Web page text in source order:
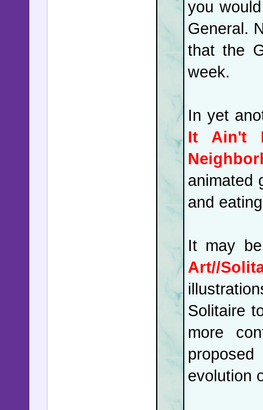
you
General.
that the
week.
In yet
It Ain't
animated
and
It may
Art//
Solitaire
more
evolution